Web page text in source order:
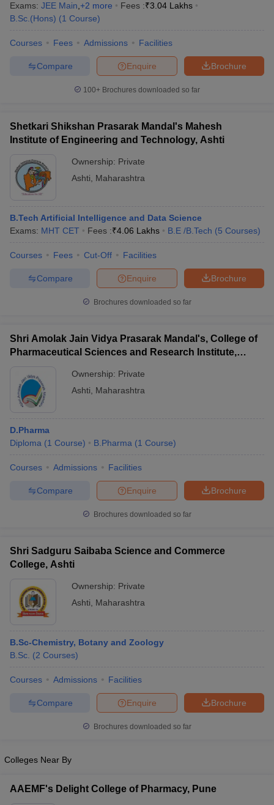
Exams: JEE Main +2 more Fees :₹3.04 Lakhs
B.Sc.(Hons) (1 Course)
Courses Fees Admissions Facilities
Brochure
Enquire
Compare
100+ Brochures downloaded so far
Shetkari Shikshan Prasarak Mandal's Mahesh
Institute of Engineering and Technology, Ashti
Ownership: Private
Ashti
Maharashtra
B.Tech Artificial Intelligence and Data Science
Exams: MHT CET Fees :₹4.06 Lakhs B.E /B.Tech (5 Courses)
Courses Fees Cut-Off Facilities
Brochure
Enquire
Compare
Brochures downloaded so far
Shri Amolak Jain Vidya Prasarak Mandal's, College of
Pharmaceutical Sciences and Research Institute,
Ownership: Private
Ashti
Maharashtra
D.Pharma
Diploma (1 Course) B.Pharma (1 Course)
Courses Admissions Facilities
Brochure
Enquire
Compare
Brochures downloaded so far
Shri Sadguru Saibaba Science and Commerce
College, Ashti
Ownership: Private
Ashti
Maharashtra
B.Sc-Chemistry, Botany and Zoology
B.Sc. (2 Courses)
Courses Admissions Facilities
Brochure
Enquire
Compare
Brochures downloaded so far
Colleges Near By
AAEMF's Delight College of Pharmacy, Pune